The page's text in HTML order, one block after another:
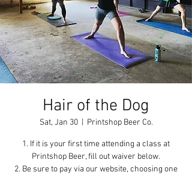
Hair of the Dog
Sat, Jan 30
  |
Printshop Beer Co.
1. If it is your first time attending a class at
Printshop Beer, fill out waiver below.
2. Be sure to pay via our website, choosing one